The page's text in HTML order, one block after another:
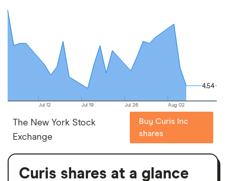
Jul 12 Jul 19 Jul 26 Aug 02
4.54
4.54
The New York Stock
Exchange
Buy Curis Inc
shares
Curis shares at a glance